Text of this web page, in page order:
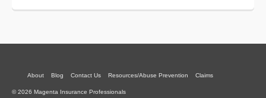
About Blog Contact Us Resources/Abuse Prevention Claims
© 2026 Magenta Insurance Professionals